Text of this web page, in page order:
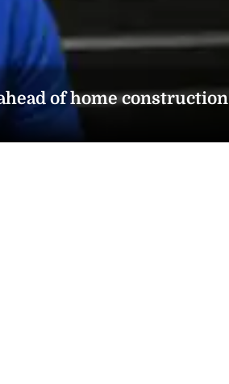
of home construction